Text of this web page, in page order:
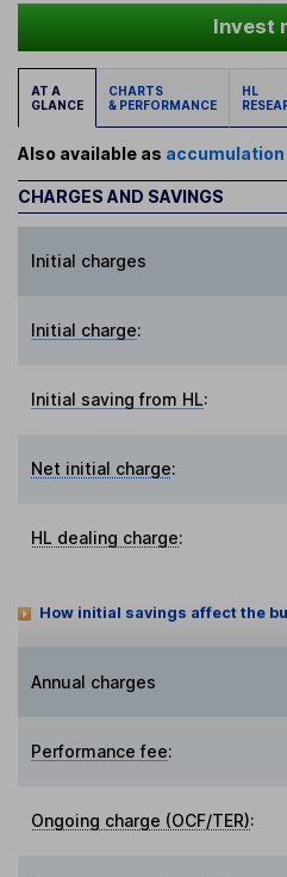
Invest
AT A
GLANCE
CHARTS
& PERFORMANCE
HL
Also available as
CHARGES AND SAVINGS
Initial charges
Initial charge:
Initial saving from HL:
Net initial charge:
HL dealing charge:
How initial savings affect the
Annual charges
Performance fee:
Ongoing charge (OCF/TER):